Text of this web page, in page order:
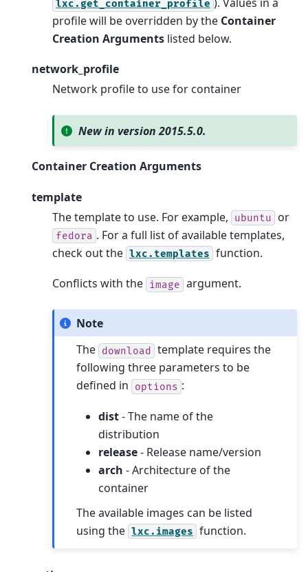
lxc.get_container_profile
profile will be overridden by the Container
Creation Arguments listed below.
network_profile
Network profile to use for container
New in version 2015.5.0.
Container Creation Arguments
template
The template to use. For example,
ubuntu or
fedora . For a full list of available templates,
check out the lxc.templates function.
Conflicts with the image argument.
Note
The download template requires the
following three parameters to be
defined in options :
dist- The name of the
distribution
release- Release name/version
arch - Architecture of the
container
The available images can be listed
using the lxc.images function.